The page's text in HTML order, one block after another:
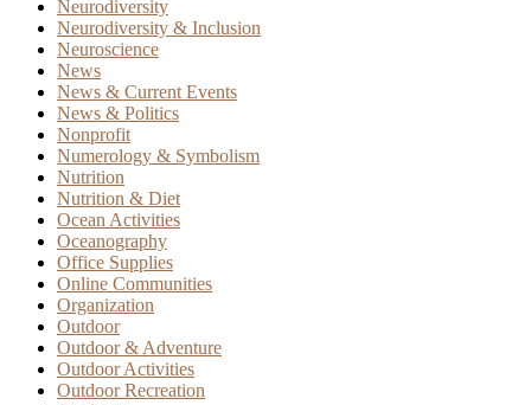
Neurodiversity
Neurodiversity & Inclusion
Neuroscience
News
News & Current Events
News & Politics
Nonprofit
Numerology & Symbolism
Nutrition
Nutrition & Diet
Ocean Activities
Oceanography
Office Supplies
Online Communities
Organization
Outdoor
Outdoor & Adventure
Outdoor Activities
Outdoor Recreation